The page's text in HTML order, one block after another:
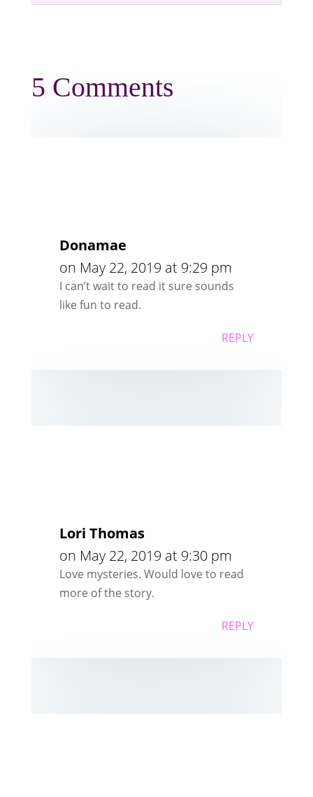
5 Comments
Donamae
on May 22, 2019 at 9:29 pm
I can’t wait to read it sure sounds
like fun to read.
REPLY
Lori Thomas
on May 22, 2019 at 9:30 pm
Love mysteries. Would love to read
more of the story.
REPLY